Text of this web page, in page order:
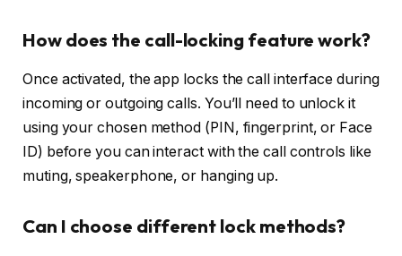
How does the call-locking feature work?
Once activated, the app locks the call interface during
incoming or outgoing calls. You’ll need to unlock it
using your chosen method (PIN, fingerprint, or Face
ID) before you can interact with the call controls like
muting, speakerphone, or hanging up.
Can I choose different lock methods?